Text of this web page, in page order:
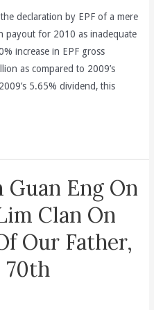
declaration by EPF of a mere
payout for 2010 as inadequate
increase in EPF gross
as compared to 2009’s
5.65% dividend, this
Eng On
Clan On
Our Father,
70th